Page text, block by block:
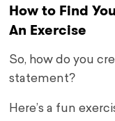
How to Find
An Exercise
So, how do you
statement?
Here’s a fun